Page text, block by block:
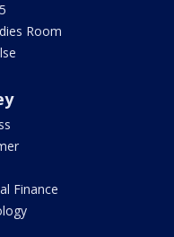
Room
Finance